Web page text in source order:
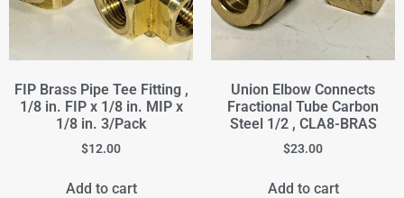
FIP Brass Pipe Tee Fitting ,
1/8 in. FIP x 1/8 in. MIP x
1/8 in. 3/Pack
$12.00
Add to cart
Union Elbow Connects
Fractional Tube Carbon
Steel 1/2 , CLA8-BRAS
$23.00
Add to cart